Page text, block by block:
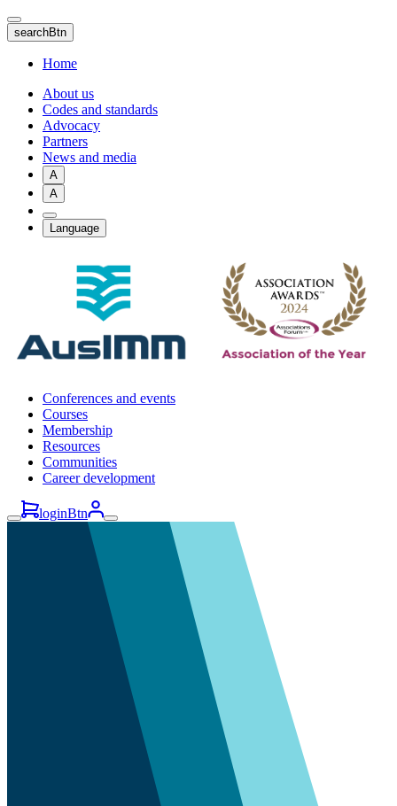
Skip
to
main
content
searchBtn
Home
About us
Codes and standards
Advocacy
Partners
News and media
A
A
Language
Conferences and events
Courses
Membership
Resources
Communities
Career development
loginBtn